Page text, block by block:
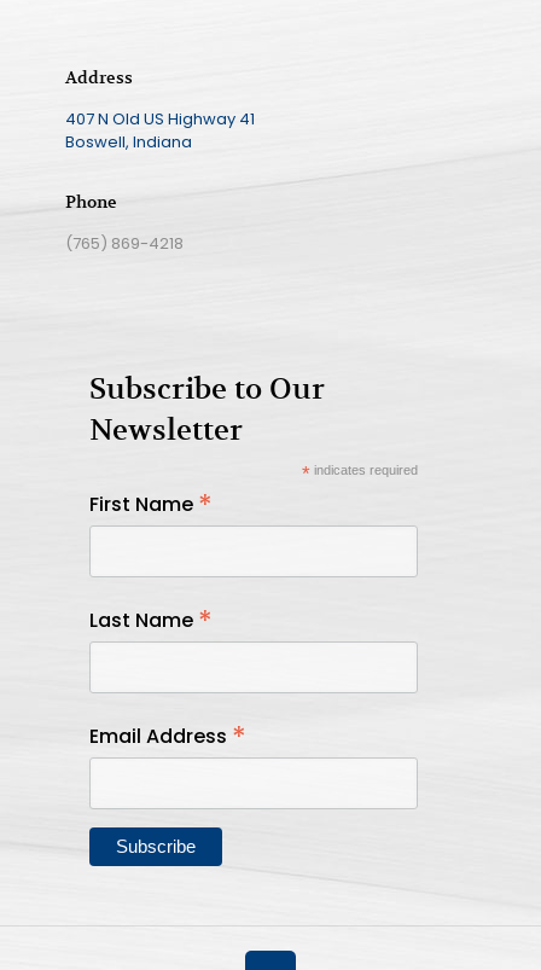
Address
407 N Old US Highway 41
Boswell, Indiana
Phone
(765) 869-4218
Subscribe to Our
Newsletter
*indicates required
First Name *
Last Name *
Email Address *